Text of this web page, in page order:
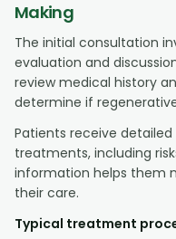
Making
The initial consultation
evaluation and
review medical history
determine if
Patients receive
treatments, including
information helps them
their care.
Typical treatment